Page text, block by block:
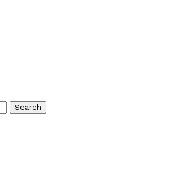
Search